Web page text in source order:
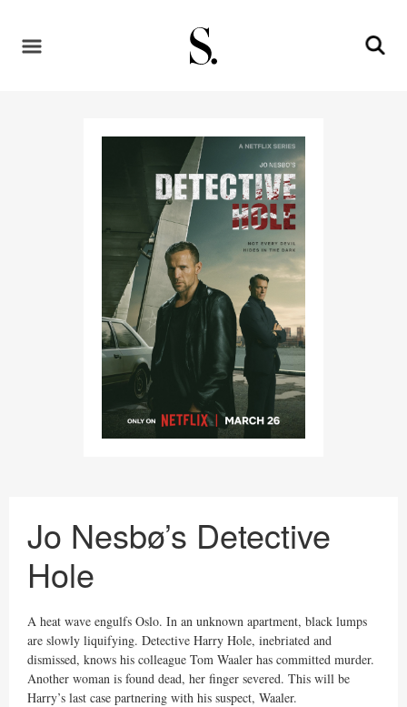
Jo Nesbø’s Detective
Hole
A heat wave engulfs Oslo. In an unknown apartment, black lumps
are slowly liquifying. Detective Harry Hole, inebriated and
dismissed, knows his colleague Tom Waaler has committed murder.
Another woman is found dead, her finger severed. This will be
Harry’s last case partnering with his suspect, Waaler.